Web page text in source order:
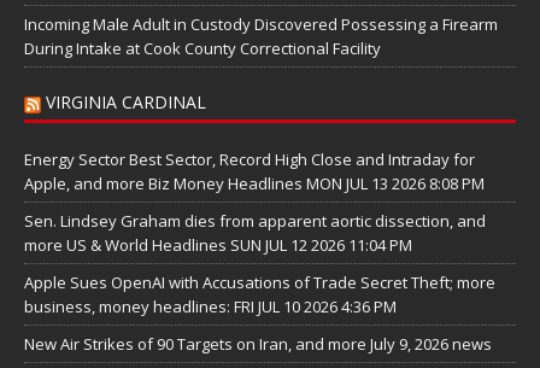
Incoming Male Adult in Custody Discovered Possessing a Firearm
During Intake at Cook County Correctional Facility
VIRGINIA CARDINAL
Energy Sector Best Sector, Record High Close and Intraday for
Apple, and more Biz Money Headlines MON JUL 13 2026 8:08 PM
Sen. Lindsey Graham dies from apparent aortic dissection, and
more US & World Headlines SUN JUL 12 2026 11:04 PM
Apple Sues OpenAI with Accusations of Trade Secret Theft; more
business, money headlines: FRI JUL 10 2026 4:36 PM
New Air Strikes of 90 Targets on Iran, and more July 9, 2026 news